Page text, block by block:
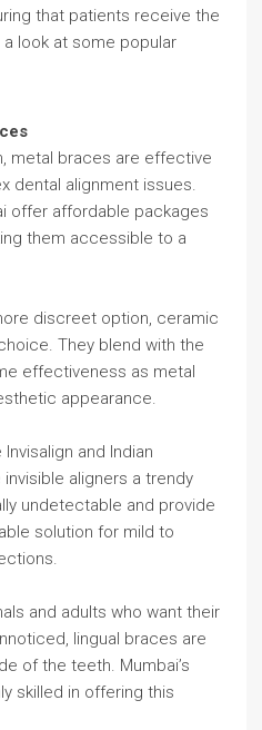
that patients receive the
look at some popular
metal braces are effective
dental alignment issues.
offer affordable packages
them accessible to a
discreet option, ceramic
They blend with the
effectiveness as metal
appearance.
and Indian
aligners a trendy
undetectable and provide
solution for mild to
and adults who want their
lingual braces are
of the teeth. Mumbai’s
skilled in offering this